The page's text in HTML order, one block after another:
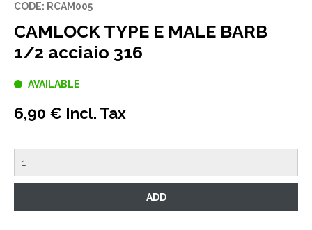
CODE: RCAM005
CAMLOCK TYPE E MALE BARB
1/2 acciaio 316
AVAILABLE
6,90 € Incl. Tax